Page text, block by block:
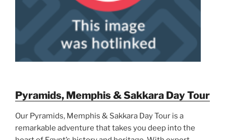
Pyramids, Memphis & Sakkara Day Tour
Our Pyramids, Memphis & Sakkara Day Tour is a
remarkable adventure that takes you deep into the